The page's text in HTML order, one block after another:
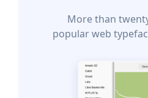
More than
popular web